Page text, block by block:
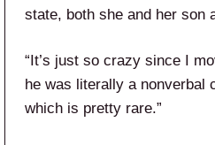
state, both she and her son
“It’s just so crazy since I
he was literally a nonverbal
which is pretty rare.”